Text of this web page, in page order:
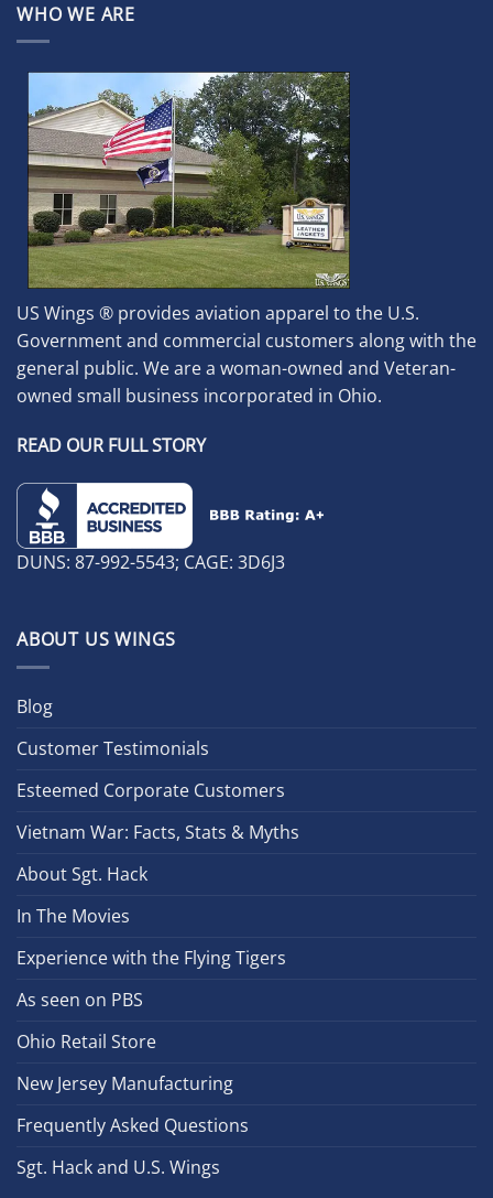
WHO WE ARE
US Wings ® provides aviation apparel to the U.S.
Government and commercial customers along with the
general public. We are a woman-owned and Veteran-
owned small business incorporated in Ohio.
READ OUR FULL STORY
DUNS: 87-992-5543; CAGE: 3D6J3
ABOUT US WINGS
Blog
Customer Testimonials
Esteemed Corporate Customers
Vietnam War: Facts, Stats & Myths
About Sgt. Hack
In The Movies
Experience with the Flying Tigers
As seen on PBS
Ohio Retail Store
New Jersey Manufacturing
Frequently Asked Questions
Sgt. Hack and U.S. Wings